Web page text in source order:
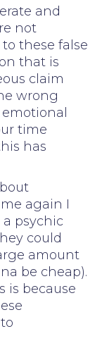
and
not
these false
that is
claim
wrong
time
has
again I
psychic
could
amount
be cheap).
is because